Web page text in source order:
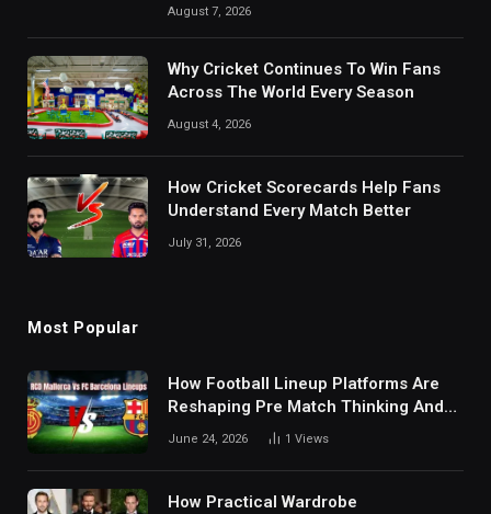
August 7, 2026
Why Cricket Continues To Win Fans
Across The World Every Season
August 4, 2026
How Cricket Scorecards Help Fans
Understand Every Match Better
July 31, 2026
Most Popular
How Football Lineup Platforms Are
Reshaping Pre Match Thinking And
Fan Analysis Behavior In Modern
June 24, 2026 1 Views
How Practical Wardrobe